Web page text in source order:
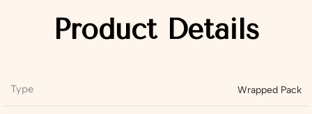
Product Details
Type Wrapped Pack